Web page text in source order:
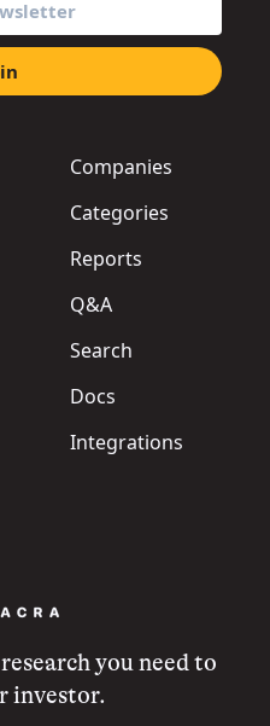
you need to
investor.
Companies
Categories
Reports
Q&A
Search
Docs
Integrations